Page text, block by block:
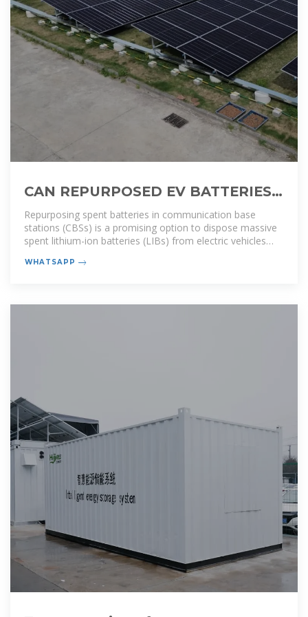
CAN REPURPOSED EV BATTERIES
BE USED IN COMMUNICATION
BASE STATIONS
Repurposing spent batteries in communication base
stations (CBSs) is a promising option to dispose massive
spent lithium-ion batteries (LIBs) from electric vehicles
WHATSAPP